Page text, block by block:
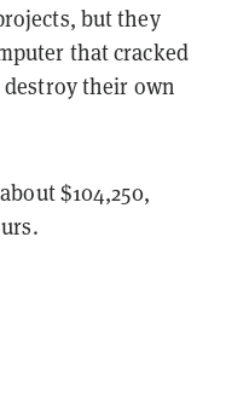
but they
that cracked
destroy their own
$104,250,